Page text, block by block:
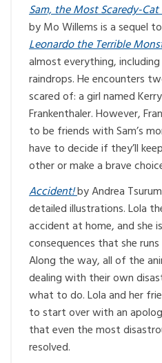
Sam, the Most Scaredy-
by Mo Willems is a sequel
Leonardo the Terrible
almost everything,
raindrops. He encounters
scared of: a girl named
Frankenthaler. However,
to be friends with Sam’s
have to decide if they’ll
other or make a brave
Accident!by Andrea
detailed illustrations. Lola
accident at home, and she
consequences that she
Along the way, all of the
dealing with their own
what to do. Lola and her
to start over with an
that even the most
resolved.